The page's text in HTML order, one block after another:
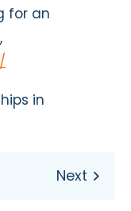
for an
in